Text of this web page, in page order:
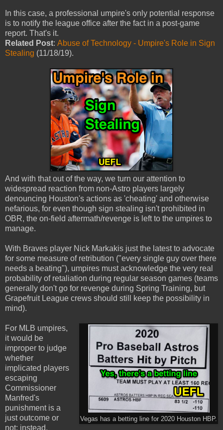
In this case, a professional umpire's only potential response
is to notify the league office after the fact in a post-game
report. That's it.
Related Post: Abuse of Technology - Umpire's Role in Sign
Stealing (11/18/19).
And with that out of the way, we turn our attention to
widespread reaction from non-Astro players largely
denouncing Houston's actions as 'cheating' and otherwise
nefarious, for even though sign stealing isn't prohibited in
OBR, the on-field aftermath/revenge is left to the umpires to
manage.
With Braves player Nick Markakis just the latest to advocate
for some measure of retribution ("every single guy over there
needs a beating"), umpires must acknowledge the very real
probability of retaliation during regular season games (teams
generally don't go for revenge during Spring Training, but
Grapefruit League crews should still keep the possibility in
mind).
Vegas has a betting line for 2020 Houston HBP.
For MLB umpires,
it would be
improper to judge
whether
implicated players
escaping
Commissioner
Manfred's
punishment is a
just outcome or
not; instead,